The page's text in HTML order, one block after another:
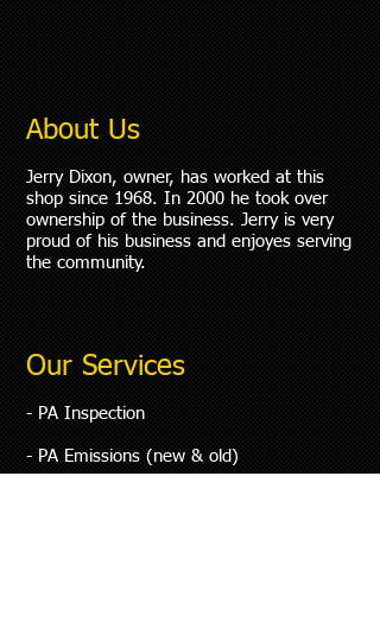
About Us
Jerry Dixon, owner, has worked at this
shop since 1968. In 2000 he took over
ownership of the business. Jerry is very
proud of his business and enjoyes serving
the community.
Our Services
- PA Inspection
- PA Emissions (new & old)